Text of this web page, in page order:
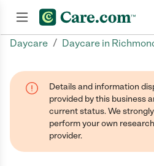
Daycare / Daycare in
Details and information
provided by this business
current status. We
perform your own
provider.